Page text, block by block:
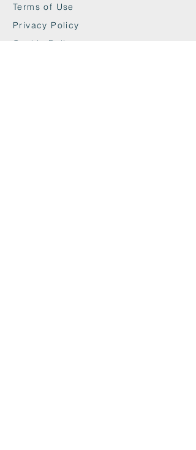
Terms of Use
Privacy Policy
Cookie Policy